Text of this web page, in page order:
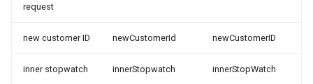
request
new customer ID newCustomerId newCustomerID
inner stopwatch innerStopwatch innerStopWatch